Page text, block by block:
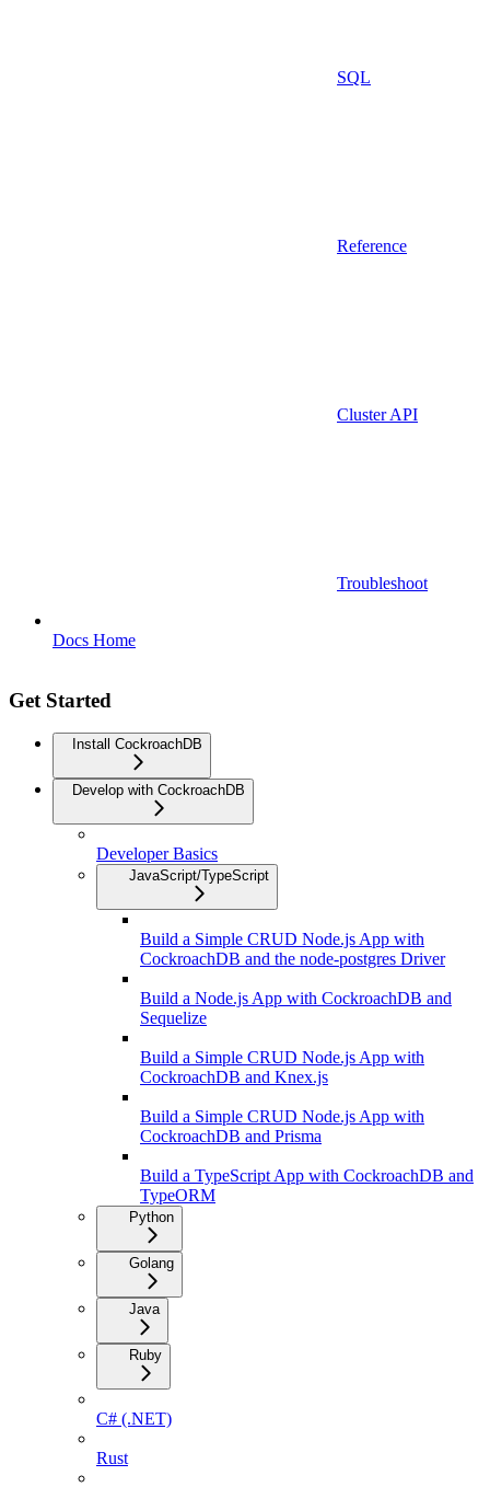
SQL
Reference
Cluster API
Troubleshoot
Docs Home
Get Started
Install CockroachDB
Develop with CockroachDB
Developer Basics
JavaScript/TypeScript
Build a Simple CRUD Node.js App with
CockroachDB and the node-postgres Driver
Build a Node.js App with CockroachDB and
Sequelize
Build a Simple CRUD Node.js App with
CockroachDB and Knex.js
Build a Simple CRUD Node.js App with
CockroachDB and Prisma
Build a TypeScript App with CockroachDB and
TypeORM
Python
Golang
Java
Ruby
C# (.NET)
Rust